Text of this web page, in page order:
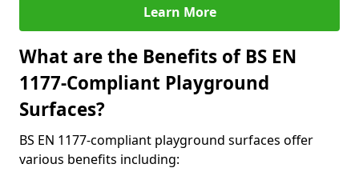
Learn More
What are the Benefits of BS EN
1177-Compliant Playground
Surfaces?
BS EN 1177-compliant playground surfaces offer
various benefits including: